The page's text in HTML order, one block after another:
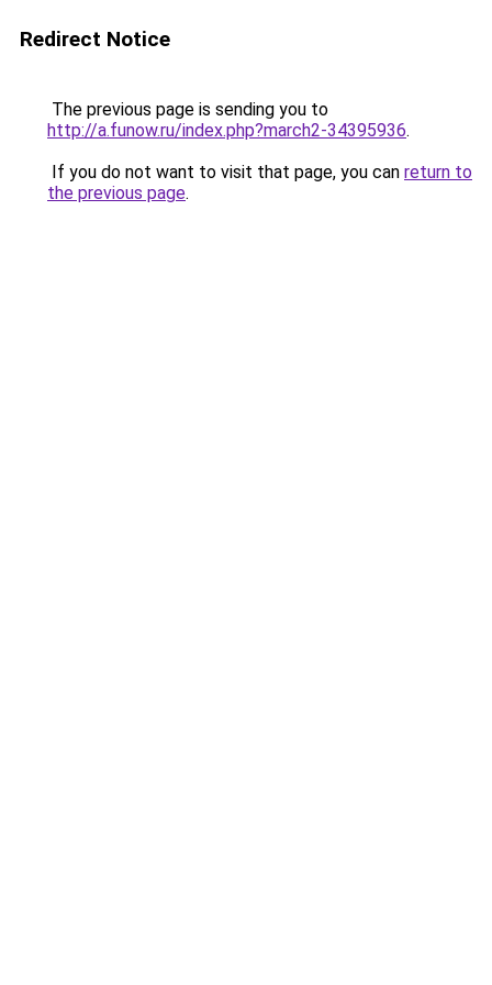
Redirect Notice
The previous page is sending you to
http://a.funow.ru/index.php?march2-34395936.
If you do not want to visit that page, you can return to
the previous page.